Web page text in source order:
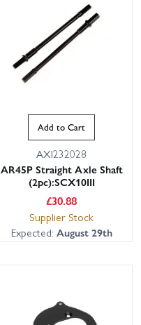
Add to Cart
AXI232028
AR45P Straight Axle Shaft
(2pc):SCX10III
£30.88
Supplier Stock
Expected: August 29th